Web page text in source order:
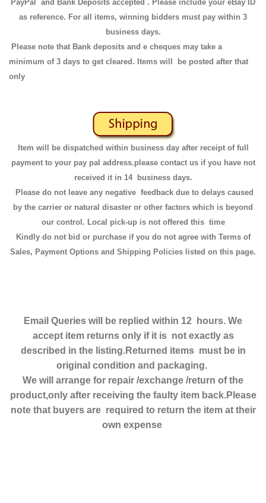
PayPal and Bank Deposits accepted . Please include your eBay ID
as reference. For all items, winning bidders must pay within 3
business days.
Please note that Bank deposits and e cheques may take a
minimum of 3 days to get cleared. Items will be posted after that
only
Item will be dispatched within business day after receipt of full
payment to your pay pal address.please contact us if you have not
received it in 14 business days.
Please do not leave any negative feedback due to delays caused
by the carrier or natural disaster or other factors which is beyond
our control. Local pick-up is not offered this time
Kindly do not bid or purchase if you do not agree with Terms of
Sales, Payment Options and Shipping Policies listed on this page.
Email Queries will be replied within 12 hours. We
accept item returns only if it is not exactly as
described in the listing.Returned items must be in
original condition and packaging.
We will arrange for repair /exchange /return of the
product,only after receiving the faulty item back.Please
note that buyers are required to return the item at their
own expense